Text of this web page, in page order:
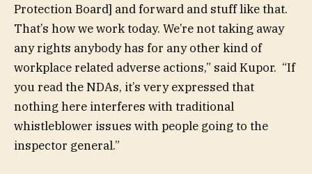
Protection Board] and forward and stuff like that.
That’s how we work today. We’re not taking away
any rights anybody has for any other kind of
workplace related adverse actions,” said Kupor. “If
you read the NDAs, it’s very expressed that
nothing here interferes with traditional
whistleblower issues with people going to the
inspector general.”